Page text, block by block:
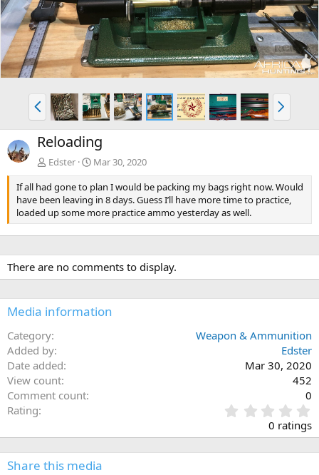
P
r
e
v
N
e
x
Reloading
Edster
Mar 30, 2020
If all had gone to plan I would be packing my bags right now. Would
have been leaving in 8 days. Guess I’ll have more time to practice,
loaded up some more practice ammo yesterday as well.
There are no comments to display.
Media information
Category
Weapon & Ammunition
Added by
Edster
Date added
Mar 30, 2020
View count
452
Comment count
0
Rating
.
0
0
0 ratings
Share this media